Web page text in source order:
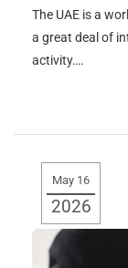
The UAE is a
a great deal of
activity….
May 16
2026